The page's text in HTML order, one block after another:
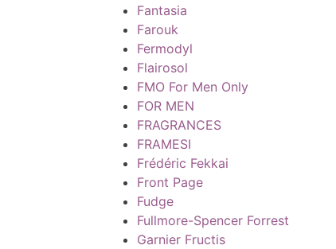
Fantasia
Farouk
Fermodyl
Flairosol
FMO For Men Only
FOR MEN
FRAGRANCES
FRAMESI
Frédéric Fekkai
Front Page
Fudge
Fullmore-Spencer Forrest
Garnier Fructis